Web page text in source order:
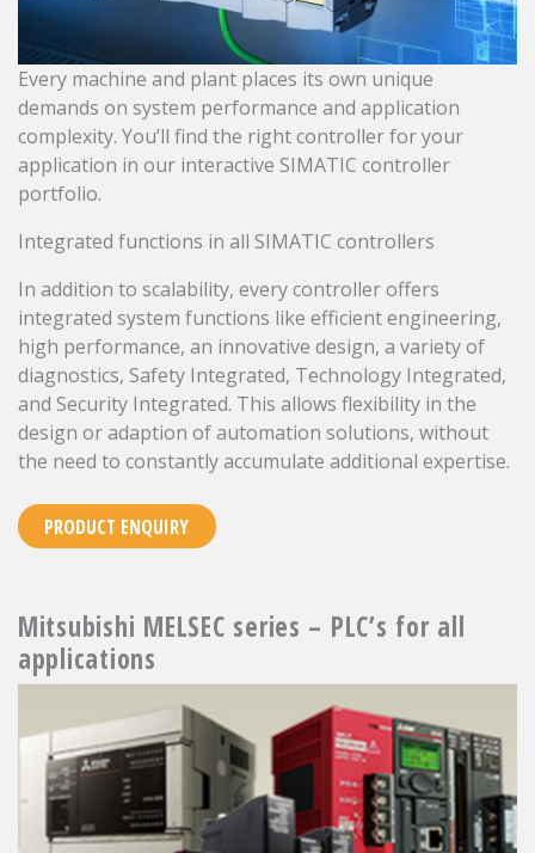
Every machine and plant places its own unique
demands on system performance and application
complexity. You’ll find the right controller for your
application in our interactive SIMATIC controller
portfolio.
Integrated functions in all SIMATIC controllers
In addition to scalability, every controller offers
integrated system functions like efficient engineering,
high performance, an innovative design, a variety of
diagnostics, Safety Integrated, Technology Integrated,
and Security Integrated. This allows flexibility in the
design or adaption of automation solutions, without
the need to constantly accumulate additional expertise.
PRODUCT ENQUIRY
Mitsubishi MELSEC series – PLC’s for all
applications